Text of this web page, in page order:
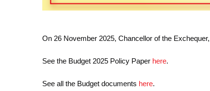
On 26 November 2025, Chancellor of the
See the Budget 2025 Policy Paper here.
See all the Budget documents here.